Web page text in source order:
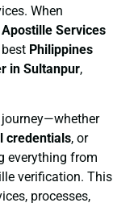
When
Apostille Services
Philippines
in Sultanpur,
credentials, or
everything from
verification. This
processes,